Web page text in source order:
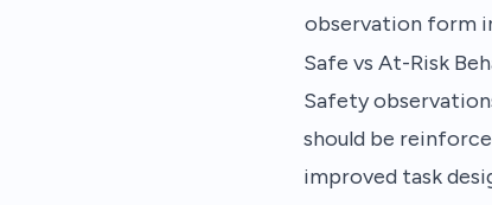
observation form
Safe vs At-Risk
Safety
should be
improved task